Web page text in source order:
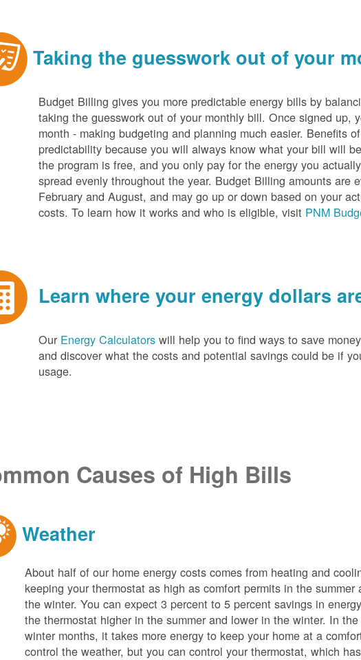
Taking the guesswork out of your
Budget Billing gives you more predictable energy bills by
taking the guesswork out of your monthly bill. Once signed up,
month - making budgeting and planning much easier. Benefits
predictability because you will always know what your bill will
the program is free, and you only pay for the energy you
spread evenly throughout the year. Budget Billing amounts are
February and August, and may go up or down based on your
costs. To learn how it works and who is eligible, visit PNM
Learn where your energy dollars
Our Energy Calculators will help you to find ways to save
and discover what the costs and potential savings could be if
usage.
Causes of High Bills
Weather
About half of our home energy costs comes from heating and
keeping your thermostat as high as comfort permits in the
the winter. You can expect 3 percent to 5 percent savings in
the thermostat higher in the summer and lower in the winter. In
winter months, it takes more energy to keep your home at a
control the weather, but you can control your thermostat, which